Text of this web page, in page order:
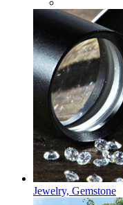
Jewelry, Gemstone